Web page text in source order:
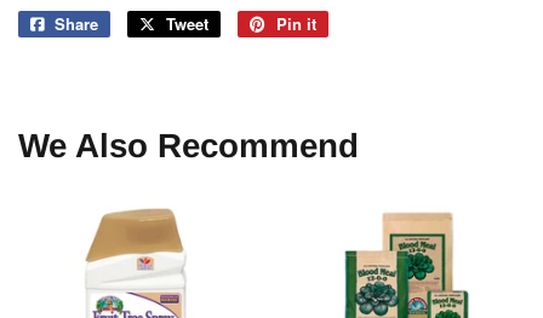
Share
Share
Tweet
Tweet
Pin it
We Also Recommend